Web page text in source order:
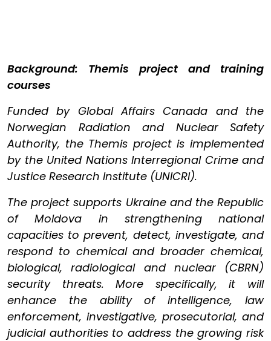
Background: Themis project and training
courses
Funded by Global Affairs Canada and the
Norwegian Radiation and Nuclear Safety
Authority, the Themis project is implemented
by the United Nations Interregional Crime and
Justice Research Institute (UNICRI).
The project supports Ukraine and the Republic
of Moldova in strengthening national
capacities to prevent, detect, investigate, and
respond to chemical and broader chemical,
biological, radiological and nuclear (CBRN)
security threats. More specifically, it will
enhance the ability of intelligence, law
enforcement, investigative, prosecutorial, and
judicial authorities to address the growing risk